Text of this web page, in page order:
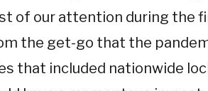
of our attention during the
the get-go that the
that included nationwide